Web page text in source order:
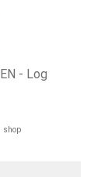
EN - Log
shop